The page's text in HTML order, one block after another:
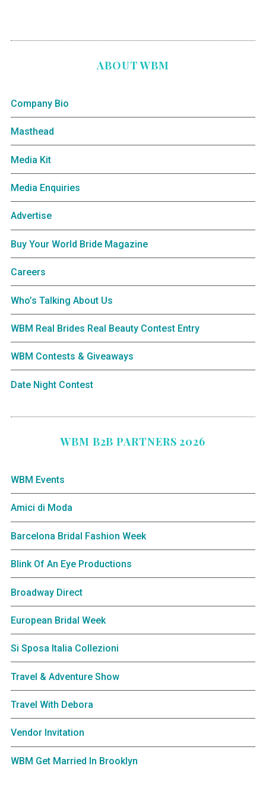
ABOUT WBM
Company Bio
Masthead
Media Kit
Media Enquiries
Advertise
Buy Your World Bride Magazine
Careers
Who’s Talking About Us
WBM Real Brides Real Beauty Contest Entry
WBM Contests & Giveaways
Date Night Contest
WBM B2B PARTNERS 2026
WBM Events
Amici di Moda
Barcelona Bridal Fashion Week
Blink Of An Eye Productions
Broadway Direct
European Bridal Week
Si Sposa Italia Collezioni
Travel & Adventure Show
Travel With Debora
Vendor Invitation
WBM Get Married In Brooklyn